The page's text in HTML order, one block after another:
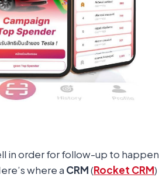
in order for follow-up to happen
where a CRM(Rocket CRM)